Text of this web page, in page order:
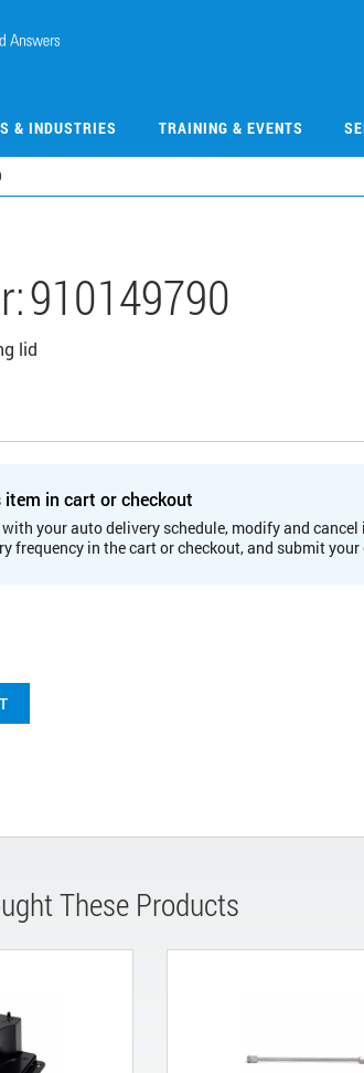
& INDUSTRIES TRAINING & EVENTS
910149790
lid
in cart or checkout
your auto delivery schedule, modify and
frequency in the cart or checkout, and submit your
These Products